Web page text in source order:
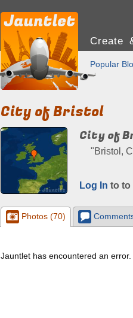
Create
Popular
City of Bristol
City of
"Bristol,
Log In to to
Photos (70)
Jauntlet has encountered an error.